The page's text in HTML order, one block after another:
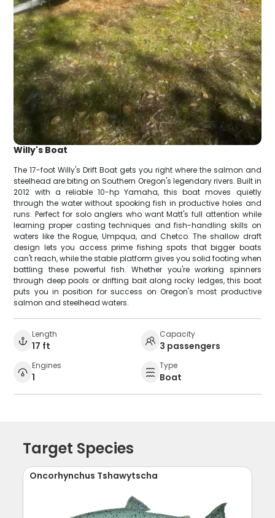
Willy's Boat
The 17-foot Willy's Drift Boat gets you right where the salmon and
steelhead are biting on Southern Oregon's legendary rivers. Built in
2012 with a reliable 10-hp Yamaha, this boat moves quietly
through the water without spooking fish in productive holes and
runs. Perfect for solo anglers who want Matt's full attention while
learning proper casting techniques and fish-handling skills on
waters like the Rogue, Umpqua, and Chetco. The shallow draft
design lets you access prime fishing spots that bigger boats
can't reach, while the stable platform gives you solid footing when
battling these powerful fish. Whether you're working spinners
through deep pools or drifting bait along rocky ledges, this boat
puts you in position for success on Oregon's most productive
salmon and steelhead waters.
Length
17 ft
Capacity
3 passengers
Engines
1
Type
Boat
Target Species
Oncorhynchus Tshawytscha